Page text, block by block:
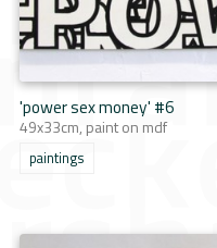
'power sex money' #6
49x33cm, paint on mdf
paintings